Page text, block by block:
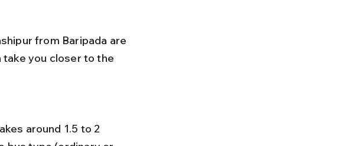
take you closer to the